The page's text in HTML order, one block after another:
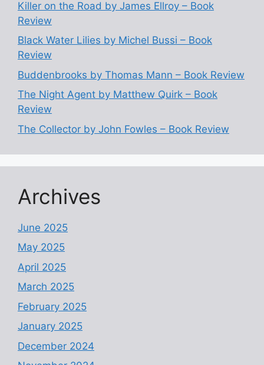
Killer on the Road by James Ellroy – Book
Review
Black Water Lilies by Michel Bussi – Book
Review
Buddenbrooks by Thomas Mann – Book Review
The Night Agent by Matthew Quirk – Book
Review
The Collector by John Fowles – Book Review
Archives
June 2025
May 2025
April 2025
March 2025
February 2025
January 2025
December 2024